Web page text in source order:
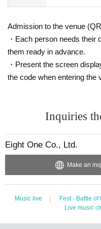
Admission to the venue
・Each person needs
them ready in advance.
・Present the screen
the code when entering the
Inquiries
Eight One Co., Ltd.
Make an
Music live Fest · Battle
Live music